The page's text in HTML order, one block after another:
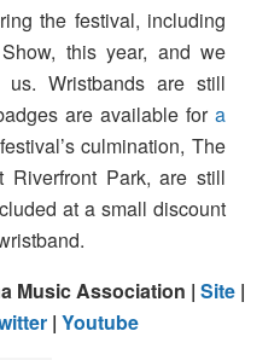
the festival, including
this year, and we
Wristbands are still
are available for a
culmination, The
Riverfront Park, are still
at a small discount
Music Association | Site|
| Youtube